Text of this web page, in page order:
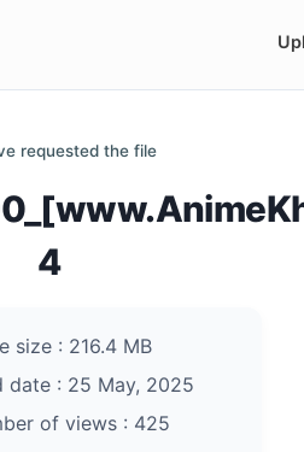
requested the file
4
size : 216.4 MB
: 25 May, 2025
of views : 425